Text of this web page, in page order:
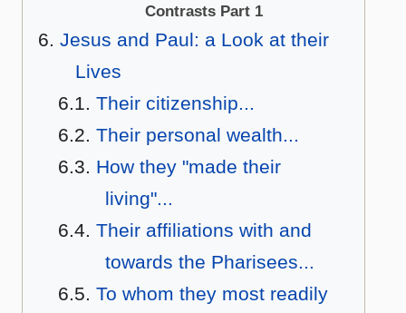
Contrasts Part 1
Jesus and Paul: a Look at their
Lives
Their citizenship...
Their personal wealth...
How they "made their
living"...
Their affiliations with and
towards the Pharisees...
To whom they most readily